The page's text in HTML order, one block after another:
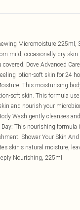
Micromoisture 225ml,
mild, occasionally dry
Dove Advanced
lotion-soft skin for 24
This moisturising
soft skin. This formula
and nourish your
Wash gently cleanses
This nourishing
Shower Your Skin
skin's natural moisture,
Nourishing, 225ml